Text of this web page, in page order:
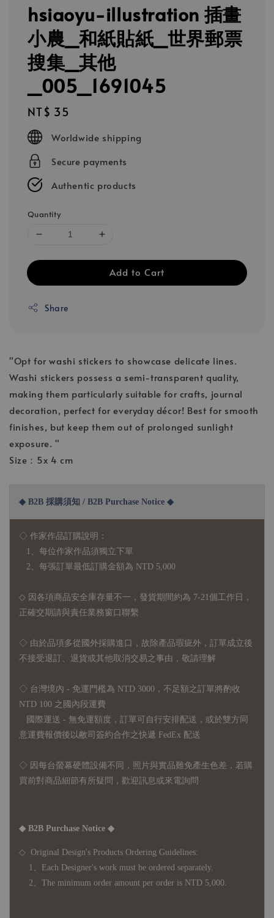
hsiaoyu-illustration 插畫
小農_和紙貼紙_世界郵票
搜集_其他
_005_1691045
Regular
price
NT$ 35
Worldwide shipping
Secure payments
Authentic products
Quantity
Add to Cart
Share
"Opt for washi stickers to showcase delicate lines.
Washi stickers possess a semi-transparent quality,
making them particularly suitable for crafts, journal
decoration, perfect for everyday décor! Best for smooth
finishes, but keep them out of prolonged sunlight
exposure. "
Size：5x 4 cm
◆ B2B 採購須知 / B2B Purchase Notice ◆
◇ 作家作品訂購說明：
1、每位作家作品須獨立下單
2、每張訂單最低訂購金額為 NTD 5,000
◇ 因各項商品安全庫存量不一，發貨期間約為 7-21個工作日，
正確交期請與責任業務窗口聯繫
◇ 由於品項多從國外採購進口，故 除產品瑕疵外，訂單成立後
不接受退訂、退貨或其他取消交易之事由，敬請理解
◇ 台灣境內 - 免運門檻為 NTD 3000，不足額之訂單將酌收
NTD 100 之國內段運費
國際運送 - 無免運額度，訂單可自行安排配送，或於雙方同
意運費報價後以敝司簽約合作之快遞 FedEx 配送
◇ 因 每台螢幕硬體設備不同，照片與實品難免產生色差，若購
買前對商品細節有所疑問，歡迎訊息或來電詢問
◆ B2B Purchase Notice ◆
◇ Original Design's Products Ordering Guidelines:
1、Each Designer's work must be ordered separately.
2、The minimum order amount per order is NTD 5,000.